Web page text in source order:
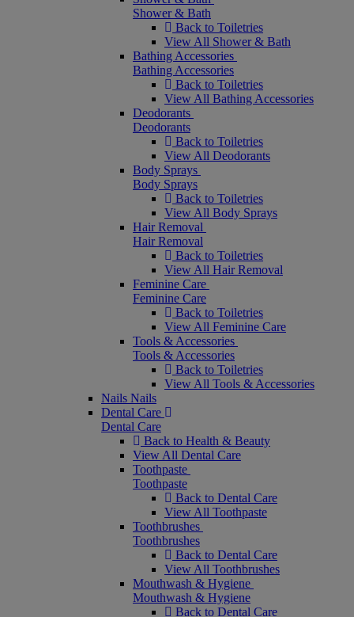
Shower & Bath
Back to Toiletries
View All Shower & Bath
Bathing Accessories
Bathing Accessories
Back to Toiletries
View All Bathing Accessories
Deodorants
Deodorants
Back to Toiletries
View All Deodorants
Body Sprays
Body Sprays
Back to Toiletries
View All Body Sprays
Hair Removal
Hair Removal
Back to Toiletries
View All Hair Removal
Feminine Care
Feminine Care
Back to Toiletries
View All Feminine Care
Tools & Accessories
Tools & Accessories
Back to Toiletries
View All Tools & Accessories
Nails Nails
Dental Care
Dental Care
Back to Health & Beauty
View All Dental Care
Toothpaste
Toothpaste
Back to Dental Care
View All Toothpaste
Toothbrushes
Toothbrushes
Back to Dental Care
View All Toothbrushes
Mouthwash & Hygiene
Mouthwash & Hygiene
Back to Dental Care